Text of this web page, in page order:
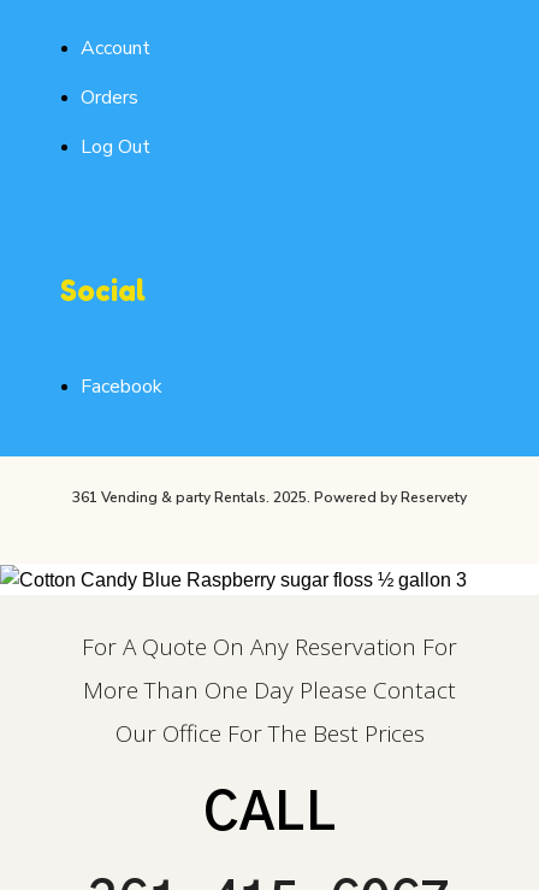
Account
Orders
Log Out
Social
Facebook
361 Vending & party Rentals. 2025. Powered by Reservety
For A Quote On Any Reservation For
More Than One Day Please Contact
Our Office For The Best Prices
CALL